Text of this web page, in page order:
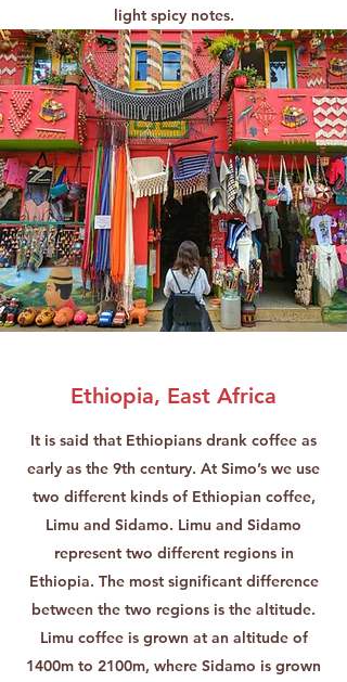
light spicy notes.
Ethiopia, East Africa
It is said that Ethiopians drank coffee as
early as the 9th century. At Simo’s we use
two different kinds of Ethiopian coffee,
Limu and Sidamo. Limu and Sidamo
represent two different regions in
Ethiopia. The most significant difference
between the two regions is the altitude.
Limu coffee is grown at an altitude of
1400m to 2100m, where Sidamo is grown